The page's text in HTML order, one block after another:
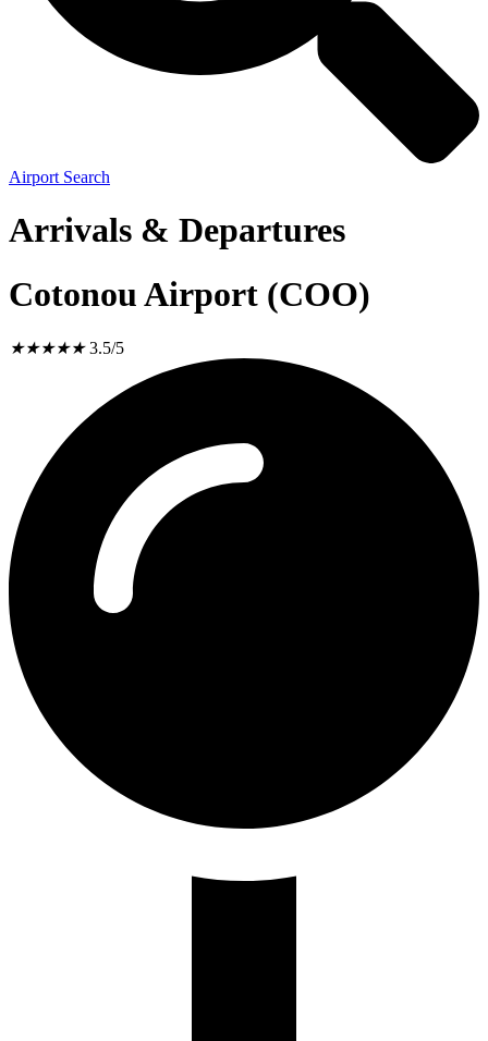
Airport Search
Arrivals & Departures
Cotonou Airport (COO)
★★★★★ 3.5/5